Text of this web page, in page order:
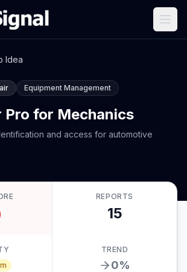
Idea
Equipment Management
Pro for Mechanics
and access for automotive
REPORTS
15
TREND
0%